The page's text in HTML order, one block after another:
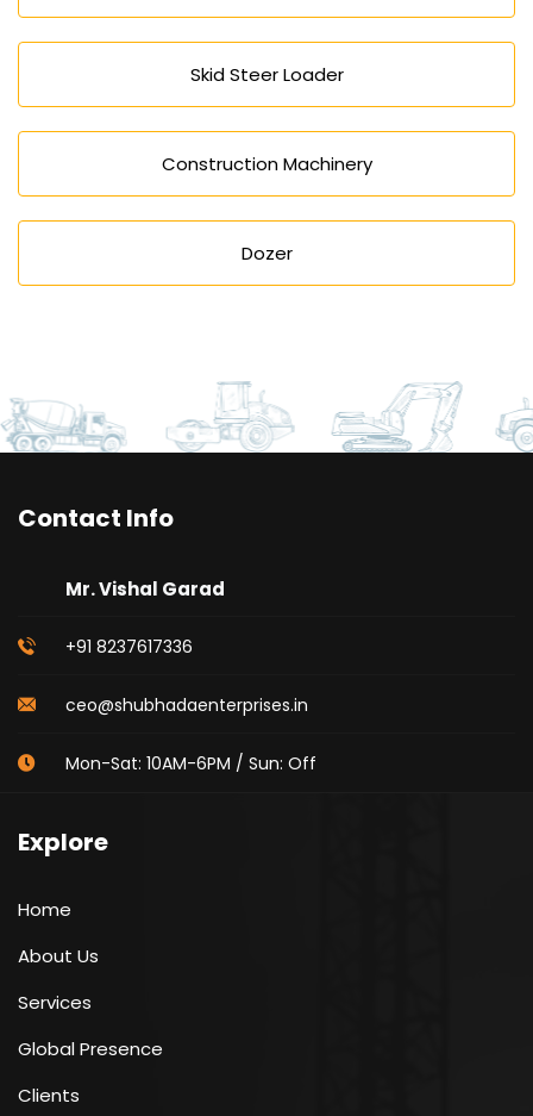
Skid Steer Loader
Construction Machinery
Dozer
Contact Info
Mr. Vishal Garad
+91 8237617336
ceo@shubhadaenterprises.in
Mon-Sat: 10AM-6PM / Sun: Off
Explore
Home
About Us
Services
Global Presence
Clients